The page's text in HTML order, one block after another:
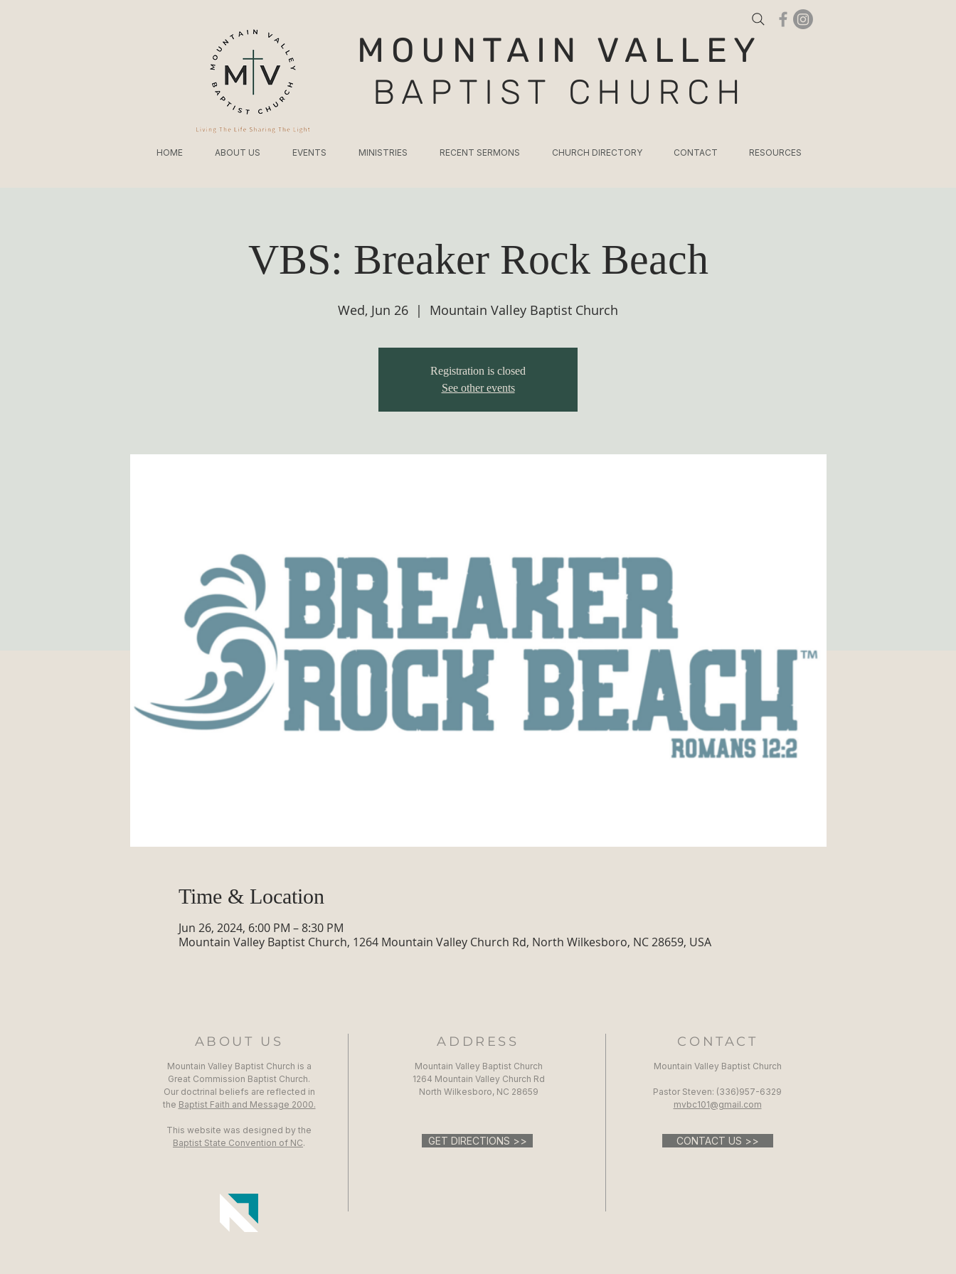
MOUNTAIN VALLEY
BAPTIST CHURCH
HOME ABOUT US EVENTS MINISTRIES RECENT SERMONS CHURCH DIRECTORY CONTACT RESOURCES
VBS: Breaker Rock Beach
Wed, Jun 26
  |
Mountain Valley Baptist Church
Registration is closed
See other events
Time & Location
Jun 26, 2024, 6:00 PM – 8:30 PM
Mountain Valley Baptist Church, 1264 Mountain Valley Church Rd, North Wilkesboro, NC 28659, USA
ABOUT US
Mountain Valley Baptist Church is a
Great Commission Baptist Church.
Our doctrinal beliefs are reflected in
the Baptist Faith and Message 2000.
This website was designed by the
Baptist State Convention of NC.
ADDRESS
Mountain Valley Baptist Church
1264 Mountain Valley Church Rd
North Wilkesboro, NC 28659
GET DIRECTIONS >>
CONTACT
Mountain Valley Baptist Church
Pastor Steven: (336)957-6329​
mvbc101@gmail.com
CONTACT US >>